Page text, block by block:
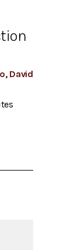
David